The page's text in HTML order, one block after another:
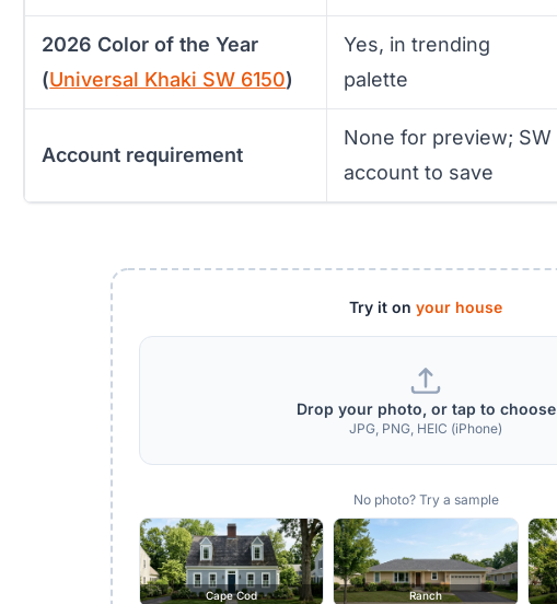
2026 Color of the Year
(Universal Khaki SW 6150)
Yes, in trending
palette
Account requirement
None for preview; SW
account to save
Try it on your house
Drop your photo, or tap to choose
JPG, PNG, HEIC (iPhone)
No photo? Try a sample
Cape Cod Ranch